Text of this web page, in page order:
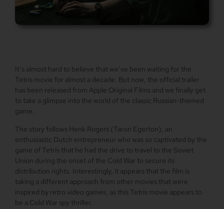
It’s almost hard to believe that we’ve been waiting for the
Tetris movie for almost a decade. But now, the official trailer
has been released from Apple Original Films and we finally get
to take a glimpse into the world of the classic Russian-themed
game.
The story follows Henk Rogers (Taron Egerton), an
enthusiastic Dutch entrepreneur who was so captivated by the
game of Tetris that he had the drive to travel to the Soviet
Union during the onset of the Cold War to secure its
distribution rights. Interestingly, it appears that the film is
taking a different approach from other movies that were
inspired by retro video games, as this Tetris movie appears to
be a Cold War spy thriller.